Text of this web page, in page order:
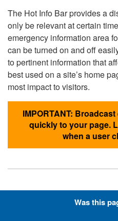
The Hot Info Bar provides a
only be relevant at certain
emergency information area
can be turned on and off
to pertinent information that
best used on a site’s home
most impact to visitors.
IMPORTANT:
quickly to your page.
when a user
Hyperlinks with
Was this